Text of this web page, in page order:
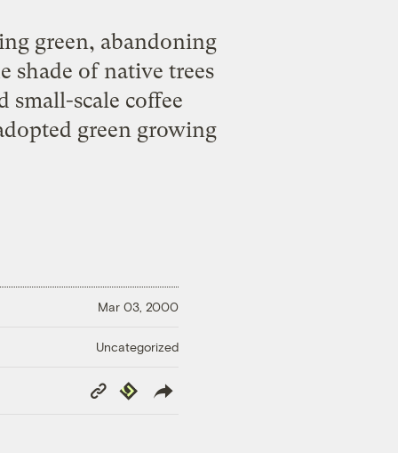
green, abandoning
shade of native trees
small-scale coffee
green growing
Mar 03, 2000
Uncategorized
Copy
Link
Republish